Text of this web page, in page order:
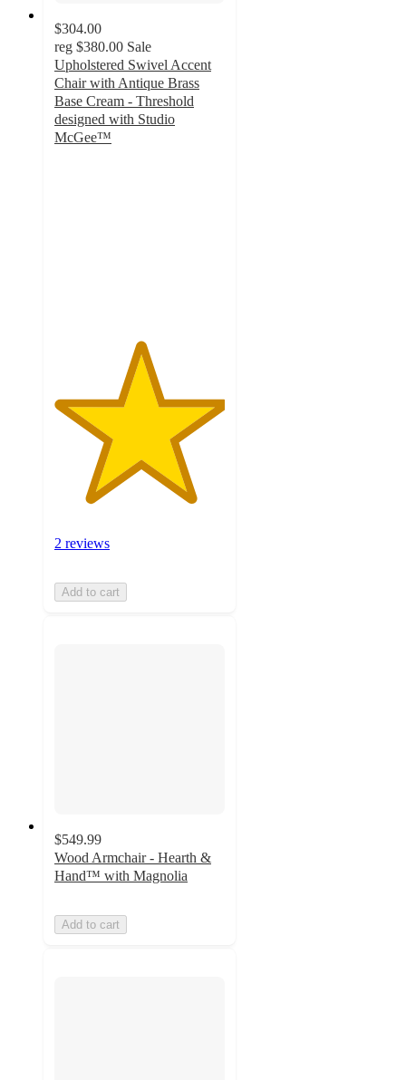
$304.00
reg $380.00 Sale
Upholstered Swivel Accent
Chair with Antique Brass
Base Cream - Threshold
designed with Studio
McGee™
2 reviews
Add to cart
$549.99
Wood Armchair - Hearth &
Hand™ with Magnolia
Add to cart